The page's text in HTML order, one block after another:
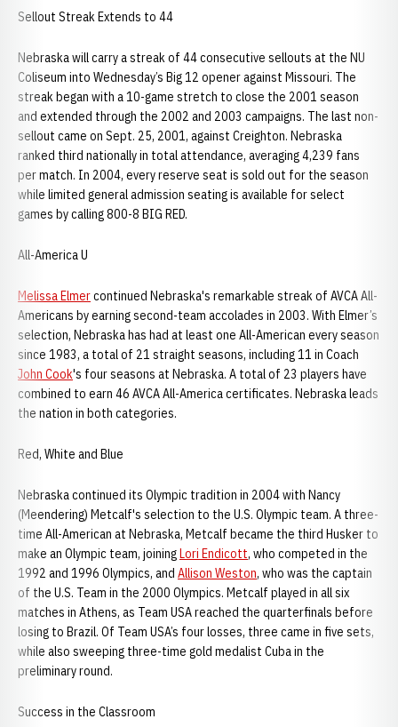
Sellout Streak Extends to 44
Nebraska will carry a streak of 44 consecutive sellouts at the NU
Coliseum into Wednesday’s Big 12 opener against Missouri. The
streak began with a 10-game stretch to close the 2001 season
and extended through the 2002 and 2003 campaigns. The last non-
sellout came on Sept. 25, 2001, against Creighton. Nebraska
ranked third nationally in total attendance, averaging 4,239 fans
per match. In 2004, every reserve seat is sold out for the season
while limited general admission seating is available for select
games by calling 800-8 BIG RED.
All-America U
Melissa Elmercontinued Nebraska's remarkable streak of AVCA All-
Americans by earning second-team accolades in 2003. With Elmer’s
selection, Nebraska has had at least one All-American every season
since 1983, a total of 21 straight seasons, including 11 in Coach
John Cook's four seasons at Nebraska. A total of 23 players have
combined to earn 46 AVCA All-America certificates. Nebraska leads
the nation in both categories.
Red, White and Blue
Nebraska continued its Olympic tradition in 2004 with Nancy
(Meendering) Metcalf's selection to the U.S. Olympic team. A three-
time All-American at Nebraska, Metcalf became the third Husker to
make an Olympic team, joiningLori Endicott, who competed in the
1992 and 1996 Olympics, and Allison Weston, who was the captain
of the U.S. Team in the 2000 Olympics. Metcalf played in all six
matches in Athens, as Team USA reached the quarterfinals before
losing to Brazil. Of Team USA’s four losses, three came in five sets,
while also sweeping three-time gold medalist Cuba in the
preliminary round.
Success in the Classroom